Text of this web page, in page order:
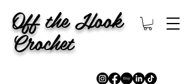
Off the Hook
Crochet